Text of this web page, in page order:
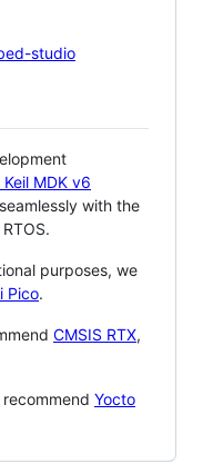
studio
Keil MDK v6
with the
purposes, we
Pico.
CMSIS RTX,
Yocto